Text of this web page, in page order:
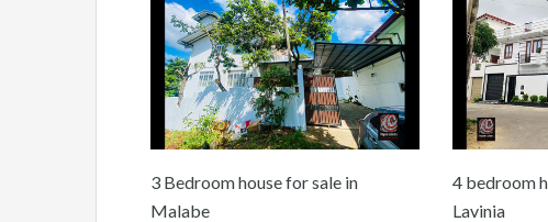
3 Bedroom house for sale in
Malabe
4 bedroom
Lavinia